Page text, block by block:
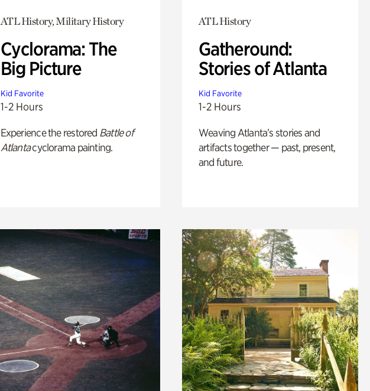
ATL History, Military History
Cyclorama: The
Big Picture
Kid Favorite
1-2 Hours
Experience the restored Battle of
Atlantacyclorama painting.
ATL History
Gatheround:
Stories of Atlanta
Kid Favorite
1-2 Hours
Weaving Atlanta’s stories and
artifacts together — past, present,
and future.